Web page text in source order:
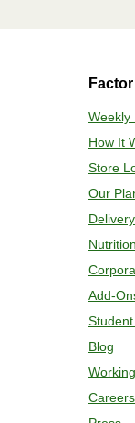
Factor
Weekly
How It
Store
Our
Add-
Blog
Careers